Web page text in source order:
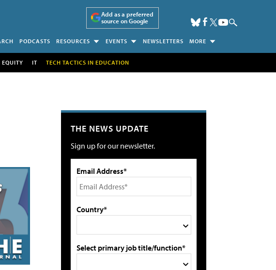
Add as a preferred
source on Google
PODCASTS RESOURCES EVENTS NEWSLETTERS MORE
EQUITY IT TECH TACTICS IN EDUCATION
THE NEWS UPDATE
Sign up for our newsletter.
Email Address*
Country*
Select primary job title/function*